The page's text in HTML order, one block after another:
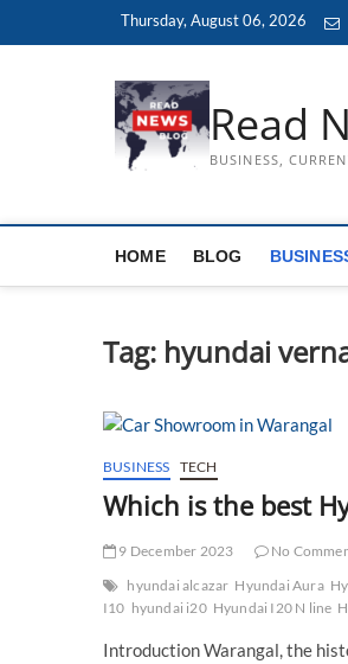
Thursday, August 06, 2026
Read
BUSINESS,
HOME BLOG
Tag: hyundai
BUSINESS TECH
Which is the best
9 December 2023
No
hyundai alcazar Hyundai Aura
I10 hyundai i20 Hyundai I20 N line
Introduction Warangal, the